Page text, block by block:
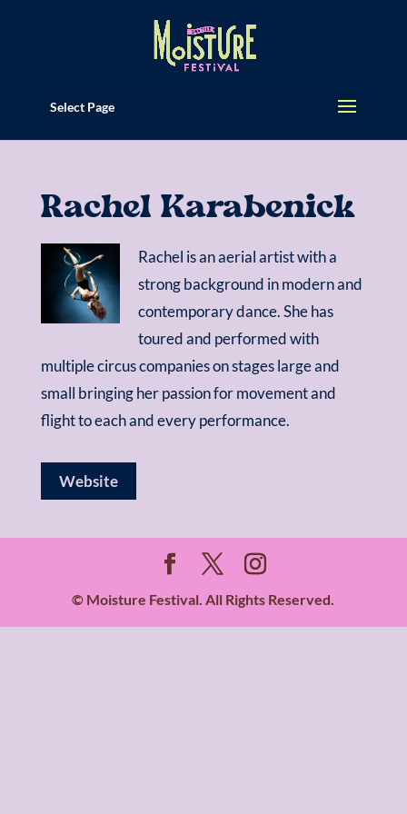
Select Page
Rachel Karabenick
Rachel is an aerial artist with a
strong background in modern and
contemporary dance. She has
toured and performed with
multiple circus companies on stages large and
small bringing her passion for movement and
flight to each and every performance.
Website
© Moisture Festival. All Rights Reserved.